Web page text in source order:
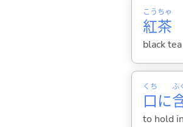
紅
こう
茶
ちゃ
black tea
口
くち
に
ふ
to hold